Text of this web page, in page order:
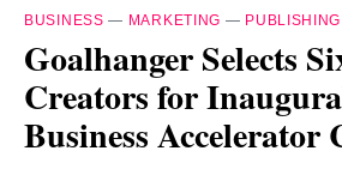
BUSINESS — MARKETING — PUBLISHING
Goalhanger Selects
Creators for
Business Accelerator